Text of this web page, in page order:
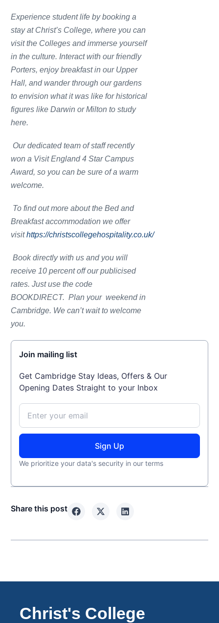
Experience student life by booking a
stay at Christ’s College, where you can
visit the Colleges and immerse yourself
in the culture. Interact with our friendly
Porters, enjoy breakfast in our Upper
Hall, and wander through our gardens
to envision what it was like for historical
figures like Darwin or Milton to study
here.
Our dedicated team of staff recently
won a Visit England 4 Star Campus
Award, so you can be sure of a warm
welcome.
To find out more about the Bed and
Breakfast accommodation we offer
visithttps://christscollegehospitality.co.uk/
Book directly with us and you will
receive 10 percent off our publicised
rates. Just use the code
BOOKDIRECT. Plan your weekend in
Cambridge. We can’t wait to welcome
you.
Join mailing list
Get Cambridge Stay Ideas, Offers & Our
Opening Dates Straight to your Inbox
Sign Up
We prioritize your data's security in our terms
Share this post
Christ's College